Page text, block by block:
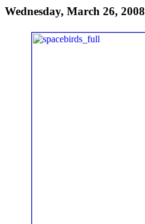
Wednesday, March 26, 2008